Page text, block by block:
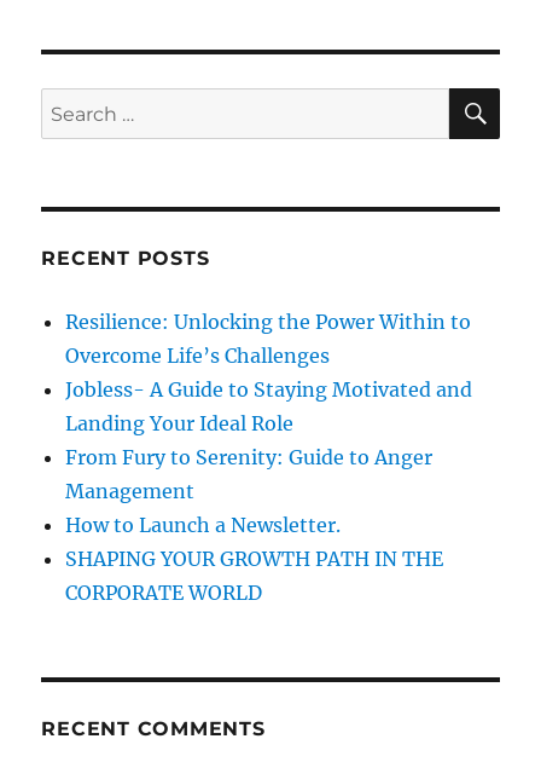
n
i
s
e
o
a
t
!
S
e
r
h
S
A
RECENT POSTS
Resilience: Unlocking the Power Within to
Overcome Life’s Challenges
Jobless- A Guide to Staying Motivated and
Landing Your Ideal Role
From Fury to Serenity: Guide to Anger
Management
How to Launch a Newsletter.
SHAPING YOUR GROWTH PATH IN THE
CORPORATE WORLD
RECENT COMMENTS